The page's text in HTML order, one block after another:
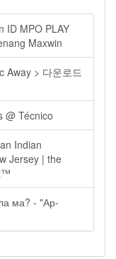
ID MPO PLAY
Maxwin
Away > 다운로드
@ Técnico
Indian
Jersey | the
ма? - "Ар-